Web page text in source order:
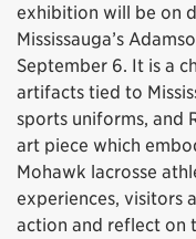
exhibition will be on
Mississauga’s
September 6. It is a
artifacts tied to
sports uniforms, and
art piece which
Mohawk lacrosse
experiences, visitors
action and reflect on